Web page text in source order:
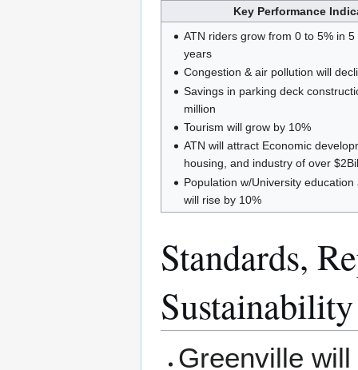
Key Performance
ATN riders grow from 0 to 5% in
years
Congestion & air pollution will
Savings in parking deck
million
Tourism will grow by 10%
ATN will attract Economic
housing, and industry of over
Population w/University
will rise by 10%
Standards,
Sustainability
Greenville